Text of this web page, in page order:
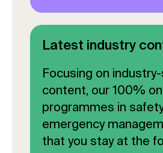
Latest industry
Focusing on
content, our 100%
programmes in
emergency
that you stay at the